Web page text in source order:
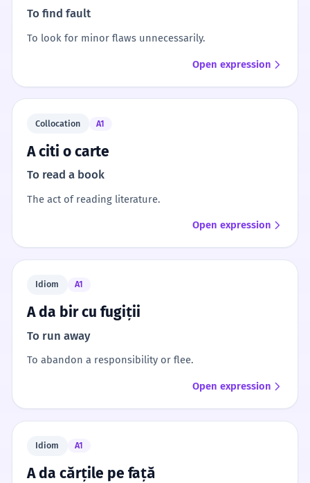
To find fault
To look for minor flaws unnecessarily.
Open expression
Collocation A1
A citi o carte
To read a book
The act of reading literature.
Open expression
Idiom A1
A da bir cu fugiții
To run away
To abandon a responsibility or flee.
Open expression
Idiom A1
A da cărțile pe față